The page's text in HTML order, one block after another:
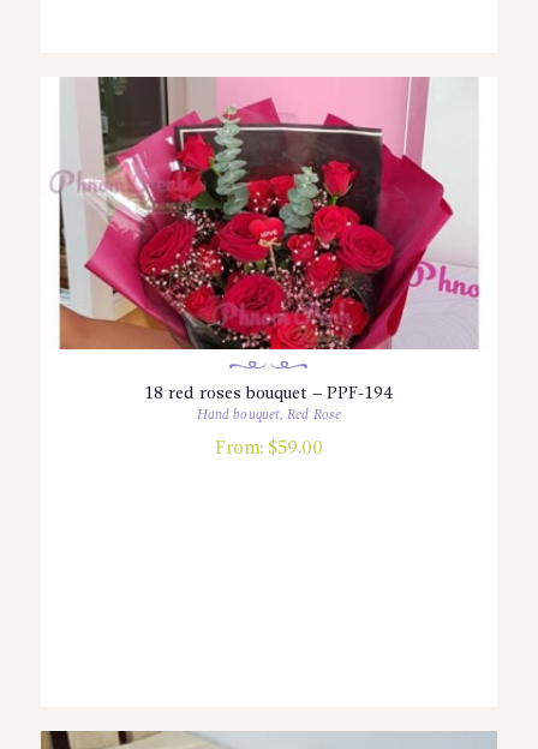
18 red roses bouquet – PPF-194
Hand bouquet,Red Rose
From: $59.00